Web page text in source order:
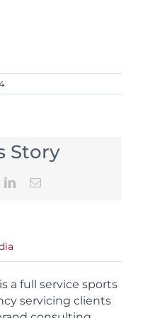
Story
LinkedInEmail
a full service sports
servicing clients